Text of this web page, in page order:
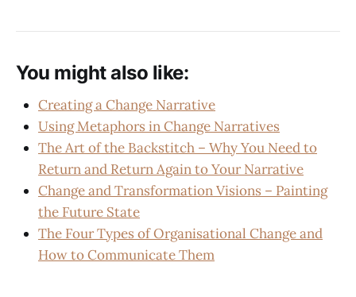
You might also like:
Creating a Change Narrative
Using Metaphors in Change Narratives
The Art of the Backstitch – Why You Need to
Return and Return Again to Your Narrative
Change and Transformation Visions – Painting
the Future State
The Four Types of Organisational Change and
How to Communicate Them